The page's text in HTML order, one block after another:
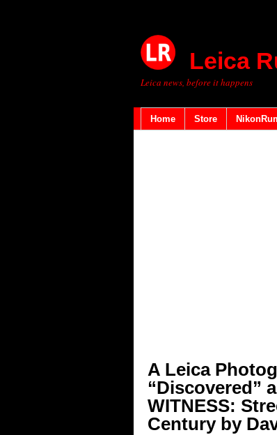
Leica
Leica news, before it happens
Home Store
A Leica
“Discovered”
WITNESS:
Century by